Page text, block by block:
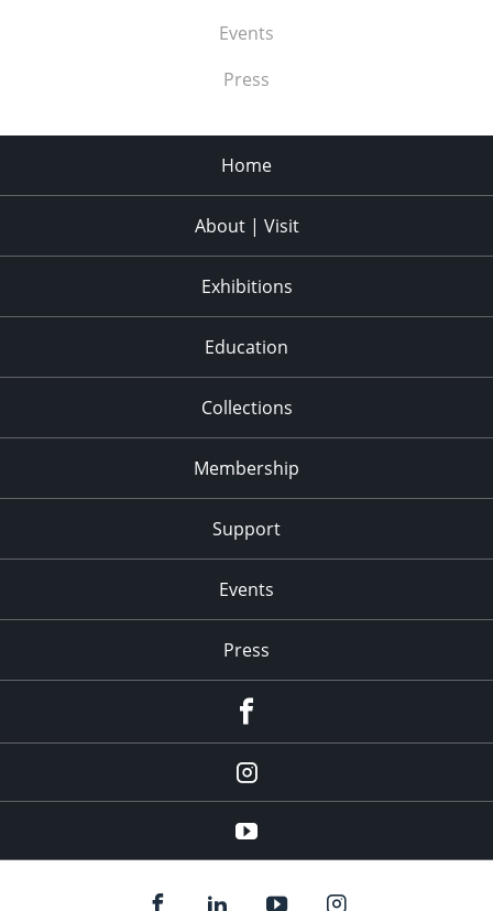
Events
Press
Home
About | Visit
Exhibitions
Education
Collections
Membership
Support
Events
Press
Instagram
youtube